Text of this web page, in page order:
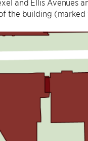
and Ellis Avenues
the building